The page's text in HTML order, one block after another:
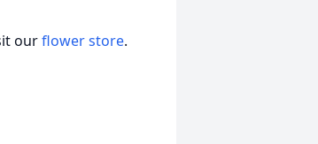
ourflower store.